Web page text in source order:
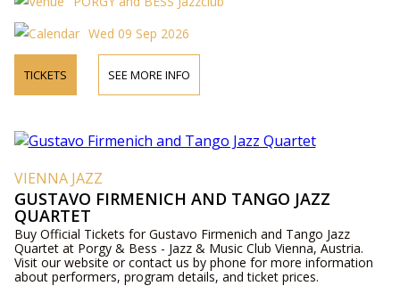
Wed 09 Sep 2026
TICKETS SEE MORE INFO
VIENNA JAZZ
GUSTAVO FIRMENICH AND TANGO JAZZ
QUARTET
Buy Official Tickets for Gustavo Firmenich and Tango Jazz
Quartet at Porgy & Bess - Jazz & Music Club Vienna, Austria.
Visit our website or contact us by phone for more information
about performers, program details, and ticket prices.